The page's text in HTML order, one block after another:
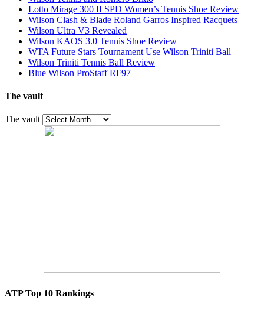
Lotto Mirage 300 II SPD Women’s Tennis Shoe Review
Wilson Clash & Blade Roland Garros Inspired Racquets
Wilson Ultra V3 Revealed
Wilson KAOS 3.0 Tennis Shoe Review
WTA Future Stars Tournament Use Wilson Triniti Ball
Wilson Triniti Tennis Ball Review
Blue Wilson ProStaff RF97
The vault
The vault
ATP Top 10 Rankings